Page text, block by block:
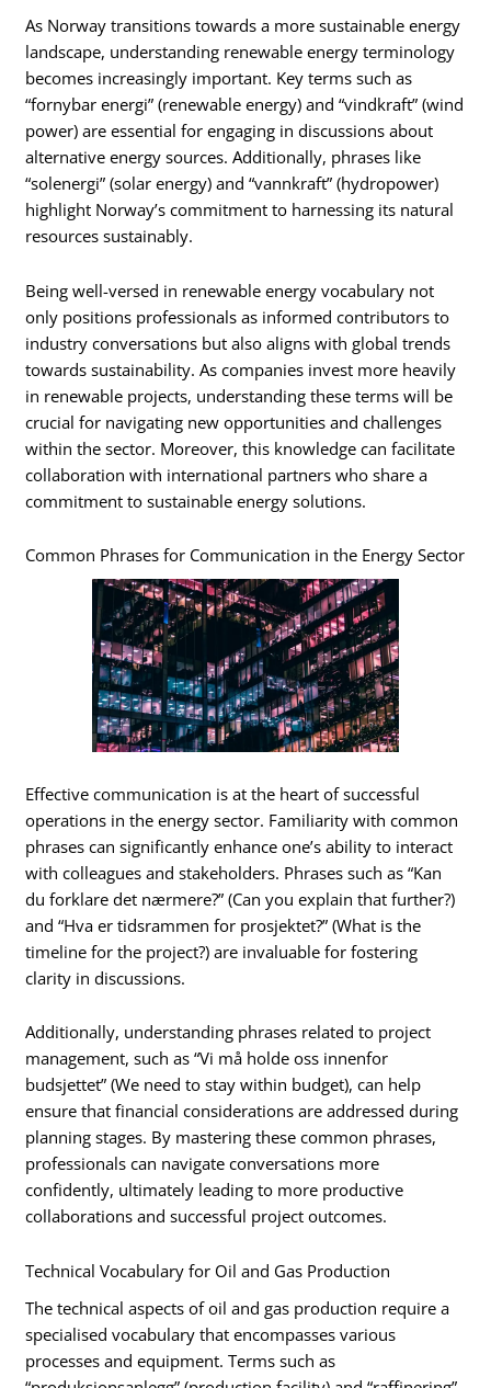
As Norway transitions towards a more sustainable energy
landscape, understanding renewable energy terminology
becomes increasingly important. Key terms such as
“fornybar energi” (renewable energy) and “vindkraft” (wind
power) are essential for engaging in discussions about
alternative energy sources. Additionally, phrases like
“solenergi” (solar energy) and “vannkraft” (hydropower)
highlight Norway’s commitment to harnessing its natural
resources sustainably.
Being well-versed in renewable energy vocabulary not
only positions professionals as informed contributors to
industry conversations but also aligns with global trends
towards sustainability. As companies invest more heavily
in renewable projects, understanding these terms will be
crucial for navigating new opportunities and challenges
within the sector. Moreover, this knowledge can facilitate
collaboration with international partners who share a
commitment to sustainable energy solutions.
Common Phrases for Communication in the Energy Sector
Effective communication is at the heart of successful
operations in the energy sector. Familiarity with common
phrases can significantly enhance one’s ability to interact
with colleagues and stakeholders. Phrases such as “Kan
du forklare det nærmere?” (Can you explain that further?)
and “Hva er tidsrammen for prosjektet?” (What is the
timeline for the project?) are invaluable for fostering
clarity in discussions.
Additionally, understanding phrases related to project
management, such as “Vi må holde oss innenfor
budsjettet” (We need to stay within budget), can help
ensure that financial considerations are addressed during
planning stages. By mastering these common phrases,
professionals can navigate conversations more
confidently, ultimately leading to more productive
collaborations and successful project outcomes.
Technical Vocabulary for Oil and Gas Production
The technical aspects of oil and gas production require a
specialised vocabulary that encompasses various
processes and equipment. Terms such as